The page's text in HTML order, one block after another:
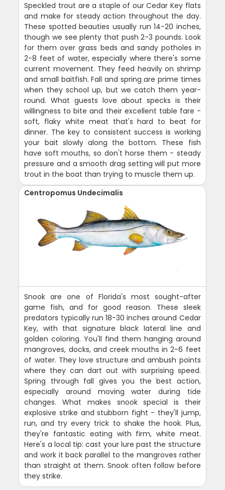
Speckled trout are a staple of our Cedar Key flats
and make for steady action throughout the day.
These spotted beauties usually run 14-20 inches,
though we see plenty that push 2-3 pounds. Look
for them over grass beds and sandy potholes in
2-8 feet of water, especially where there's some
current movement. They feed heavily on shrimp
and small baitfish. Fall and spring are prime times
when they school up, but we catch them year-
round. What guests love about specks is their
willingness to bite and their excellent table fare -
soft, flaky white meat that's hard to beat for
dinner. The key to consistent success is working
your bait slowly along the bottom. These fish
have soft mouths, so don't horse them - steady
pressure and a smooth drag setting will put more
trout in the boat than trying to muscle them up.
Centropomus Undecimalis
Snook are one of Florida's most sought-after
game fish, and for good reason. These sleek
predators typically run 18-30 inches around Cedar
Key, with that signature black lateral line and
golden coloring. You'll find them hanging around
mangroves, docks, and creek mouths in 2-6 feet
of water. They love structure and ambush points
where they can dart out with surprising speed.
Spring through fall gives you the best action,
especially around moving water during tide
changes. What makes snook special is their
explosive strike and stubborn fight - they'll jump,
run, and try every trick to shake the hook. Plus,
they're fantastic eating with firm, white meat.
Here's a local tip: cast your lure past the structure
and work it back parallel to the mangroves rather
than straight at them. Snook often follow before
they strike.